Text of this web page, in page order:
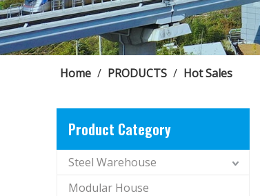
Home / PRODUCTS / Hot Sales
Product Category
Steel Warehouse
Modular House